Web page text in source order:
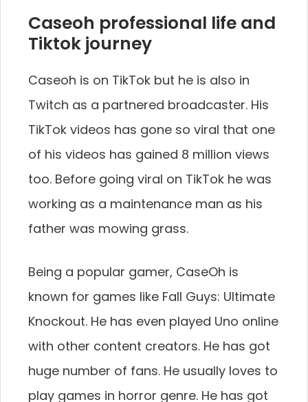
Caseoh professional life and
Tiktok journey
Caseoh is on TikTok but he is also in
Twitch as a partnered broadcaster. His
TikTok videos has gone so viral that one
of his videos has gained 8 million views
too. Before going viral on TikTok he was
working as a maintenance man as his
father was mowing grass.
Being a popular gamer, CaseOh is
known for games like Fall Guys: Ultimate
Knockout. He has even played Uno online
with other content creators. He has got
huge number of fans. He usually loves to
play games in horror genre. He has got